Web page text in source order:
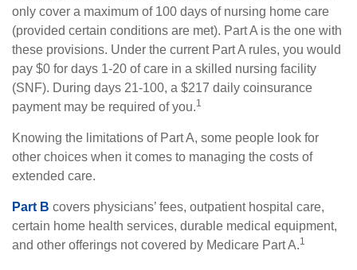
only cover a maximum of 100 days of nursing home care
(provided certain conditions are met). Part A is the one with
these provisions. Under the current Part A rules, you would
pay $0 for days 1-20 of care in a skilled nursing facility
(SNF). During days 21-100, a $217 daily coinsurance
payment may be required of you.1
Knowing the limitations of Part A, some people look for
other choices when it comes to managing the costs of
extended care.
Part B covers physicians’ fees, outpatient hospital care,
certain home health services, durable medical equipment,
and other offerings not covered by Medicare Part A.1